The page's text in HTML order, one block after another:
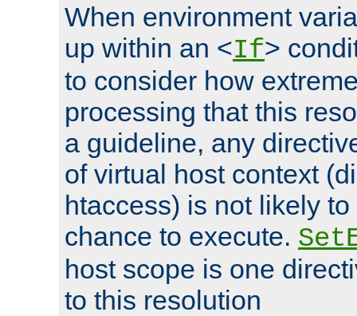
When environment
up within an <If>
to consider how
processing that this
a guideline, any
of virtual host context
htaccess) is not likely
chance to execute.
host scope is one
to this resolution